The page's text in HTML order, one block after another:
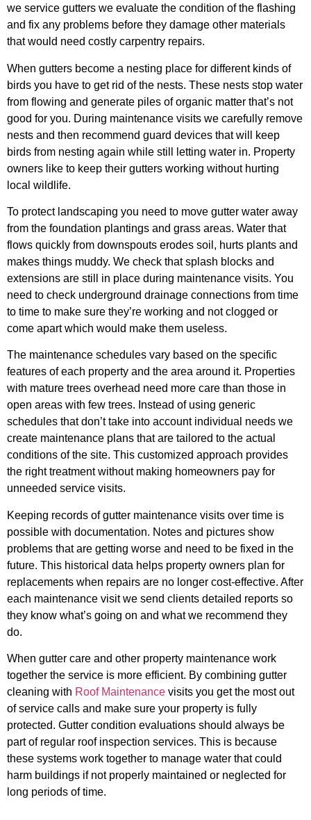
we service gutters we evaluate the condition of the flashing
and fix any problems before they damage other materials
that would need costly carpentry repairs.
When gutters become a nesting place for different kinds of
birds you have to get rid of the nests. These nests stop water
from flowing and generate piles of organic matter that’s not
good for you. During maintenance visits we carefully remove
nests and then recommend guard devices that will keep
birds from nesting again while still letting water in. Property
owners like to keep their gutters working without hurting
local wildlife.
To protect landscaping you need to move gutter water away
from the foundation plantings and grass areas. Water that
flows quickly from downspouts erodes soil, hurts plants and
makes things muddy. We check that splash blocks and
extensions are still in place during maintenance visits. You
need to check underground drainage connections from time
to time to make sure they’re working and not clogged or
come apart which would make them useless.
The maintenance schedules vary based on the specific
features of each property and the area around it. Properties
with mature trees overhead need more care than those in
open areas with few trees. Instead of using generic
schedules that don’t take into account individual needs we
create maintenance plans that are tailored to the actual
conditions of the site. This customized approach provides
the right treatment without making homeowners pay for
unneeded service visits.
Keeping records of gutter maintenance visits over time is
possible with documentation. Notes and pictures show
problems that are getting worse and need to be fixed in the
future. This historical data helps property owners plan for
replacements when repairs are no longer cost-effective. After
each maintenance visit we send clients detailed reports so
they know what’s going on and what we recommend they
do.
When gutter care and other property maintenance work
together the service is more efficient. By combining gutter
cleaning with Roof Maintenance visits you get the most out
of service calls and make sure your property is fully
protected. Gutter condition evaluations should always be
part of regular roof inspection services. This is because
these systems work together to manage water that could
harm buildings if not properly maintained or neglected for
long periods of time.